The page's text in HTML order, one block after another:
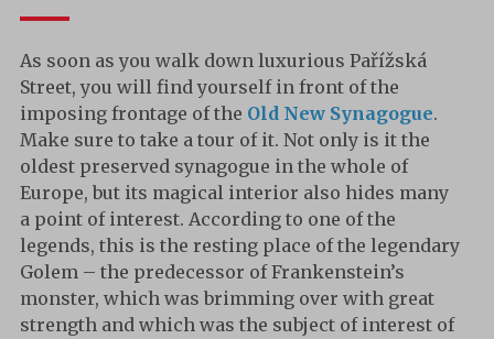
As soon as you walk down luxurious Pařížská
Street, you will find yourself in front of the
imposing frontage of the Old New Synagogue.
Make sure to take a tour of it. Not only is it the
oldest preserved synagogue in the whole of
Europe, but its magical interior also hides many
a point of interest. According to one of the
legends, this is the resting place of the legendary
Golem – the predecessor of Frankenstein’s
monster, which was brimming over with great
strength and which was the subject of interest of